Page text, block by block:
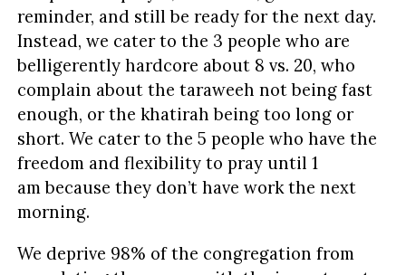
reminder, and still be ready for the next day.
Instead, we cater to the 3 people who are
belligerently hardcore about 8 vs. 20, who
complain about the taraweeh not being fast
enough, or the khatirah being too long or
short. We cater to the 5 people who have the
freedom and flexibility to pray until 1
am because they don’t have work the next
morning.
We deprive 98% of the congregation from